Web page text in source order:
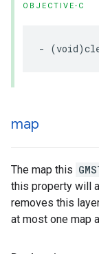
OBJECTIVE-C
- (void)
map
The map this
this property will
removes this
at most one map